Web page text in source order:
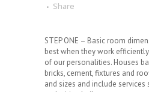
Share
STEP ONE – Basic room
best when they work
of our personalities. Houses
bricks, cement, fixtures and
and sizes and include services